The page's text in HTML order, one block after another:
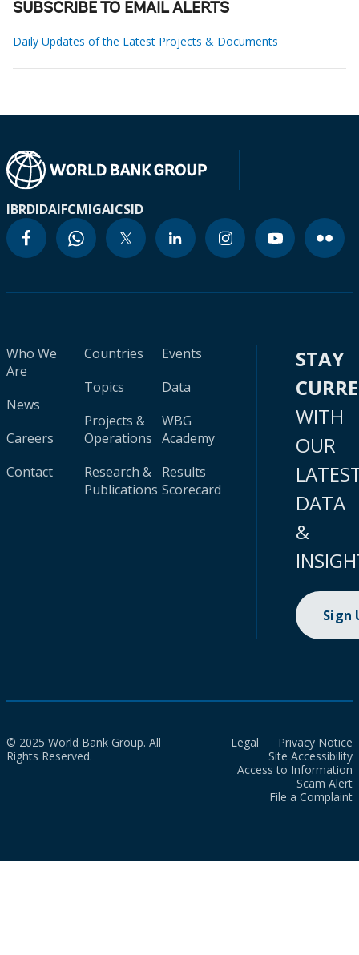
SUBSCRIBE TO EMAIL ALERTS
Daily Updates of the Latest Projects & Documents
IBRDIDAIFCMIGAICSID
Who We
Are
News
Careers
Contact
Countries
Topics
Projects &
Operations
Research &
Publications
Events
Data
WBG
Academy
Results
Scorecard
STAY
WITH
OUR
DATA
&
Sign
© 2025 World Bank Group. All
Rights Reserved.
Legal
Privacy Notice
Site Accessibility
Access to Information
Scam Alert
File a Complaint